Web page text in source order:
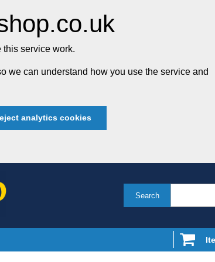
service work.
we can understand how you use the service and
analytics cookies
Search